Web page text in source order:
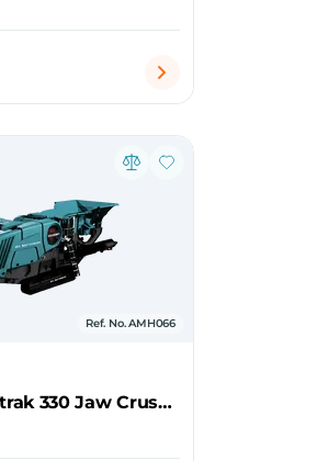
Ref. No. AMH066
2026 Powerscreen Premiertrak 330 Jaw Crusher